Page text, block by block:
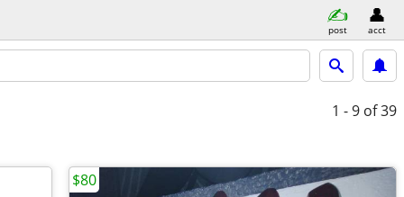
post acct
1 - 9 of 39
$80